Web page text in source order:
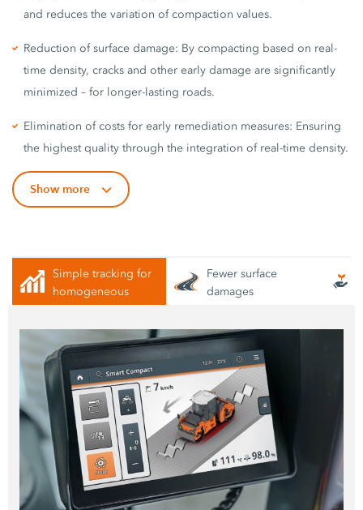
and reduces the variation of compaction values.
Reduction of surface damage: By compacting based on real-
time density, cracks and other early damage are significantly
minimized – for longer-lasting roads.
Elimination of costs for early remediation measures: Ensuring
the highest quality through the integration of real-time density.
Show more
Simple tracking for
homogeneous
compaction
Fewer surface
damages